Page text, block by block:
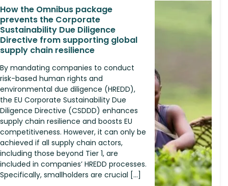
How the Omnibus package
prevents the Corporate
Sustainability Due Diligence
Directive from supporting global
supply chain resilience
By mandating companies to conduct
risk-based human rights and
environmental due diligence (HREDD),
the EU Corporate Sustainability Due
Diligence Directive (CSDDD) enhances
supply chain resilience and boosts EU
competitiveness. However, it can only be
achieved if all supply chain actors,
including those beyond Tier 1, are
included in companies’ HREDD processes.
Specifically, smallholders are crucial […]